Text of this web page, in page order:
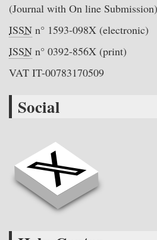
(Journal with On line Submission)
ISSN n° 1593-098X (electronic)
ISSN n° 0392-856X (print)
VAT IT-00783170509
Social